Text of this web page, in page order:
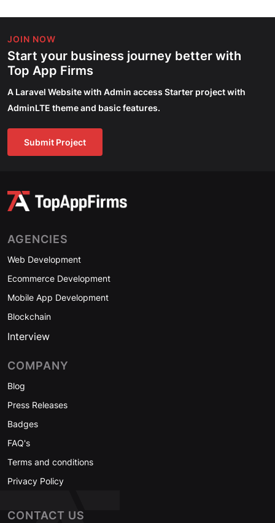
JOIN NOW
Start your business journey better with
Top App Firms
A Laravel Website with Admin access Starter project with
AdminLTE theme and basic features.
Submit Project
AGENCIES
Web Development
Ecommerce Development
Mobile App Development
Blockchain
Interview
COMPANY
Blog
Press Releases
Badges
FAQ's
Terms and conditions
Privacy Policy
CONTACT US